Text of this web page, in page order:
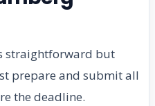
straightforward but
prepare and submit all
the deadline.